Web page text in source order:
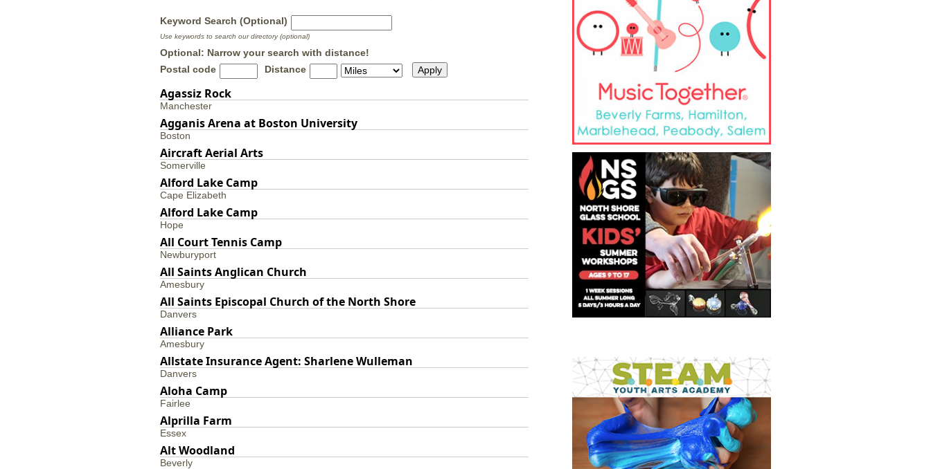
Keyword Search (Optional)
Use keywords to search our directory (optional)
Optional: Narrow your search with distance!
Postal code
Distance
Agassiz Rock
Manchester
Agganis Arena at Boston University
Boston
Aircraft Aerial Arts
Somerville
Alford Lake Camp
Cape Elizabeth
Alford Lake Camp
Hope
All Court Tennis Camp
Newburyport
All Saints Anglican Church
Amesbury
All Saints Episcopal Church of the North Shore
Danvers
Alliance Park
Amesbury
Allstate Insurance Agent: Sharlene Wulleman
Danvers
Aloha Camp
Fairlee
Alprilla Farm
Essex
Alt Woodland
Beverly